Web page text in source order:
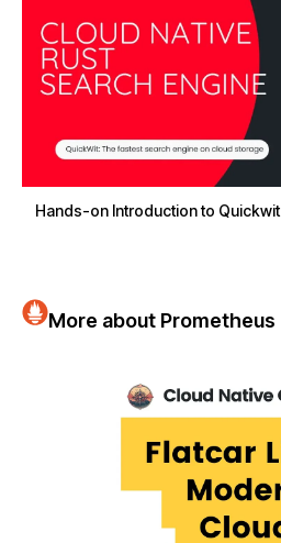
Hands-on Introduction to Quickwit
More about Prometheus